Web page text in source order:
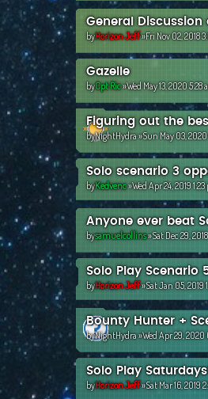
General Discussion
byHorizon Jeff»Fri Nov 02, 2018
Gazelle
byCpt Ric»Wed May 13, 2020 5:28
Figuring out the
byNightHydra»Sun May 03, 2020
Solo scenario 3
byKedvenc»Wed Apr 24, 2019
Anyone ever beat
bysamuelcollins»Sat Dec 29,
Solo Play Scenario
byHorizon Jeff»Sat Jan 05, 2019
Bounty Hunter +
byNightHydra»Wed Apr 29, 2020
Solo Play
byHorizon Jeff»Sat Mar 16, 2019